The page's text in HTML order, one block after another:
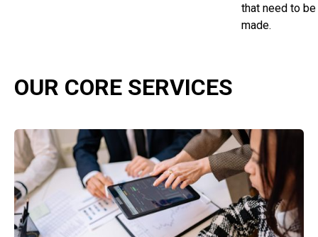
that need to be
made.
OUR CORE SERVICES